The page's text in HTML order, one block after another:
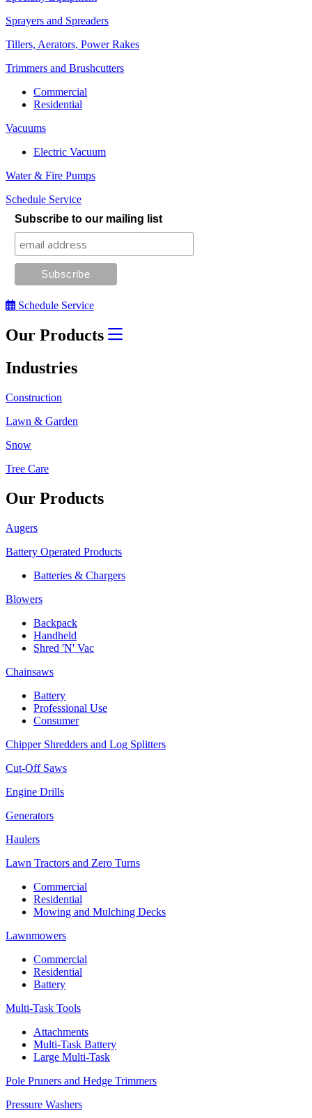
Sprayers and Spreaders
Tillers, Aerators, Power Rakes
Trimmers and Brushcutters
Commercial
Residential
Vacuums
Electric Vacuum
Water & Fire Pumps
Schedule Service
Subscribe to our mailing list
Schedule Service
Our Products
Industries
Construction
Lawn & Garden
Snow
Tree Care
Our Products
Augers
Battery Operated Products
Batteries & Chargers
Blowers
Backpack
Handheld
Shred 'N' Vac
Chainsaws
Battery
Professional Use
Consumer
Chipper Shredders and Log Splitters
Cut-Off Saws
Engine Drills
Generators
Haulers
Lawn Tractors and Zero Turns
Commercial
Residential
Mowing and Mulching Decks
Lawnmowers
Commercial
Residential
Battery
Multi-Task Tools
Attachments
Multi-Task Battery
Large Multi-Task
Pole Pruners and Hedge Trimmers
Pressure Washers